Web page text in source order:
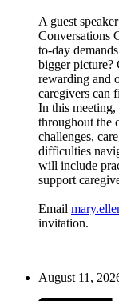
A guest
Conversations
to-day
bigger picture?
rewarding and
caregivers can
In this
throughout the
challenges,
difficulties
will include
support
Email
invitation.
August 11,